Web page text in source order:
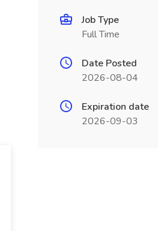
Job Type
Full Time
Date Posted
2026-08-04
Expiration date
2026-09-03